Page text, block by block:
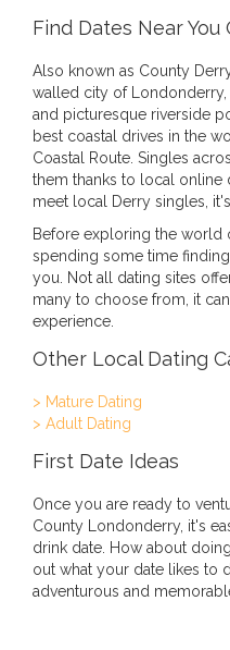
Find Dates Near You
Also known as County
walled city of
and picturesque riverside
best coastal drives in the
Coastal Route. Singles
them thanks to local online
meet local Derry singles,
Before exploring the world
spending some time
you. Not all dating sites
many to choose from, it
experience.
Other Local Dating
> Mature Dating
> Adult Dating
First Date Ideas
Once you are ready to
County Londonderry, it's
drink date. How about
out what your date likes to
adventurous and